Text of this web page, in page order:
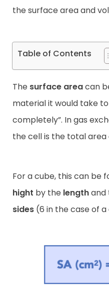
the surface area and
Table of Contents
The surface areacan
material it would take
completely”. In gas
the cell is the total
For a cube, this can be
hight by the lengthand
sides (6 in the case of